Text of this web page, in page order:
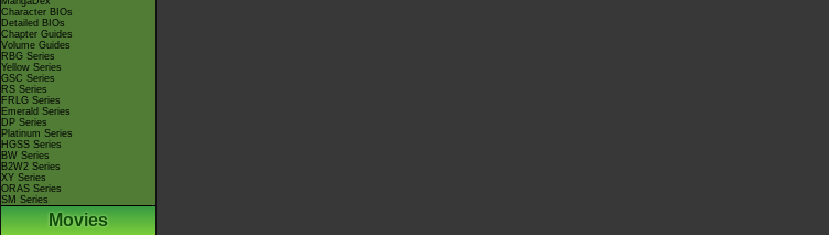
Character BIOs
Detailed BIOs
Chapter Guides
Volume Guides
RBG Series
Yellow Series
GSC Series
RS Series
FRLG Series
Emerald Series
DP Series
Platinum Series
HGSS Series
BW Series
B2W2 Series
XY Series
ORAS Series
SM Series
Movies